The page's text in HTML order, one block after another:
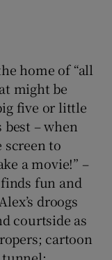
home of “all
might be
five or little
– when
screen to
a movie!” –
fun and
droogs
courtside as
cartoon